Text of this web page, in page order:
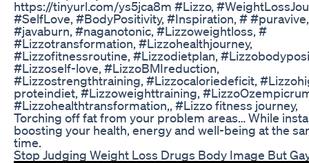
https://tinyurl.com/ys5jca8m #Lizzo,
#SelfLove, #BodyPositivity, #Inspiration, # #puravive,
#javaburn, #naganotonic, #Lizzoweightloss, #
#Lizzotransformation, #Lizzohealthjourney,
#Lizzofitnessroutine, #Lizzodietplan,
#Lizzoself-love, #LizzoBMIreduction,
#Lizzostrengthtraining, #Lizzocaloriedeficit,
proteindiet, #Lizzoweighttraining,
#Lizzohealthtransformation,, #Lizzo fitness journey,
Torching off fat from your problem areas… While
boosting your health, energy and well-being at the
time.
Stop Judging Weight Loss Drugs Body Image But